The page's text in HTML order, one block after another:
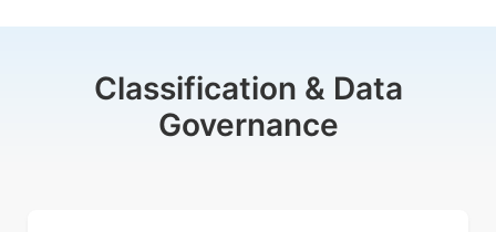
Classification & Data
Governance